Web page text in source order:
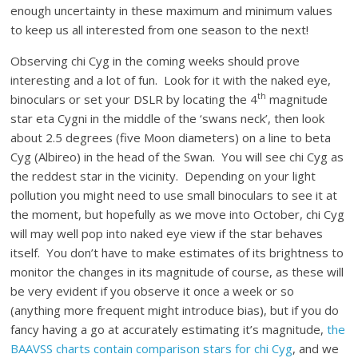
enough uncertainty in these maximum and minimum values
to keep us all interested from one season to the next!
Observing chi Cyg in the coming weeks should prove
interesting and a lot of fun. Look for it with the naked eye,
binoculars or set your DSLR by locating the 4th magnitude
star eta Cygni in the middle of the ‘swans neck’, then look
about 2.5 degrees (five Moon diameters) on a line to beta
Cyg (Albireo) in the head of the Swan. You will see chi Cyg as
the reddest star in the vicinity. Depending on your light
pollution you might need to use small binoculars to see it at
the moment, but hopefully as we move into October, chi Cyg
will may well pop into naked eye view if the star behaves
itself. You don’t have to make estimates of its brightness to
monitor the changes in its magnitude of course, as these will
be very evident if you observe it once a week or so
(anything more frequent might introduce bias), but if you do
fancy having a go at accurately estimating it’s magnitude,the
BAAVSS charts contain comparison stars for chi Cyg, and we